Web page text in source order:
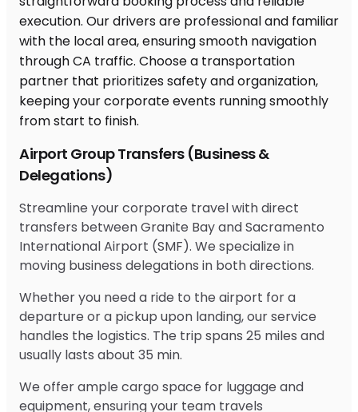
Airport Group Transfers (Business &
Delegations)
Streamline your corporate travel with direct
transfers between Granite Bay and Sacramento
International Airport (SMF). We specialize in
moving business delegations in both directions.
Whether you need a ride to the airport for a
departure or a pickup upon landing, our service
handles the logistics. The trip spans 25 miles and
usually lasts about 35 min.
We offer ample cargo space for luggage and
equipment, ensuring your team travels